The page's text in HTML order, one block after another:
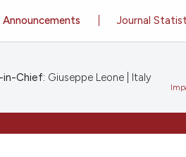
Journal
Announcements
in-Chief: Giuseppe Leone | Italy